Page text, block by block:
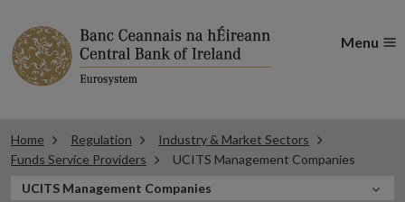
Menu
Home Regulation
Industry & Market Sectors
Funds Service Providers
UCITS Management Companies
InUCITS Management Companies